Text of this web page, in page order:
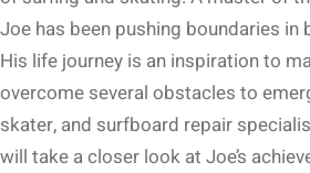
Joe has been pushing boundaries
His life journey is an inspiration to
overcome several obstacles to
skater, and surfboard repair
will take a closer look at Joe’s